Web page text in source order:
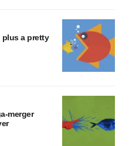
plus a pretty
merger